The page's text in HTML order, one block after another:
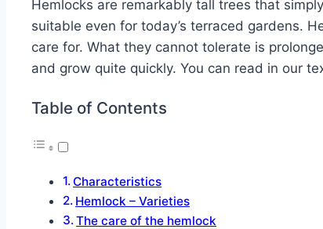
Hemlocks are remarkably tall trees that
suitable even for today’s terraced gardens.
care for. What they cannot tolerate is
and grow quite quickly. You can read in our
Table of Contents
Characteristics
Hemlock – Varieties
The care of the hemlock